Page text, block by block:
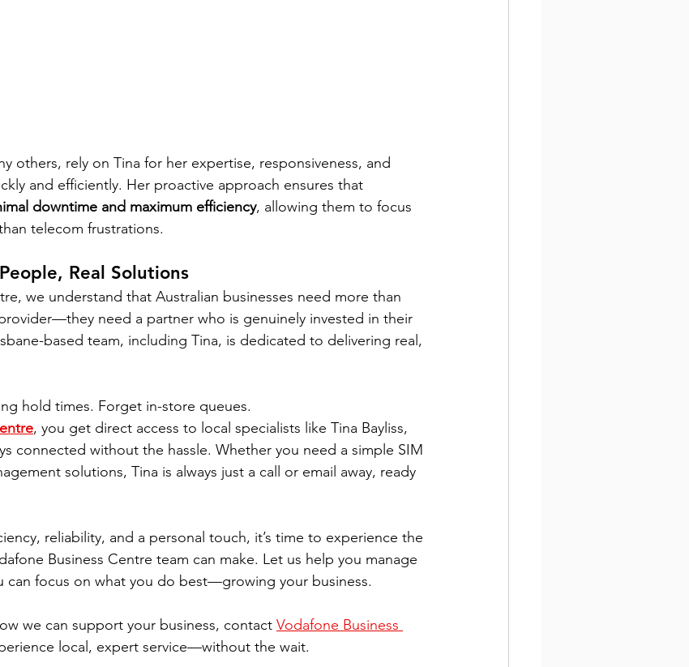
others, rely on Tina for her expertise, responsiveness, and
and efficiently. Her proactive approach ensures that
downtime and maximum efficiency, allowing them to focus
telecom frustrations.
Real Solutions
we understand that Australian businesses need more than
need a partner who is genuinely invested in their
based team, including Tina, is dedicated to delivering real,
hold times. Forget in-store queues.
, you get direct access to local specialists like Tina Bayliss,
connected without the hassle. Whether you need a simple SIM
solutions, Tina is always just a call or email away, ready
reliability, and a personal touch, it’s time to experience the
Business Centre team can make. Let us help you manage
can focus on what you do best—growing your business.
we can support your business, contact Vodafone Business
local, expert service—without the wait.